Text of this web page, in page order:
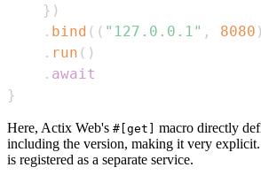
} )
. bind ( ( "127.0.0.1" , 8080 )
. run ( )
. await
}
Here, Actix Web's #[get]
macro directly
including the version, making it very
is registered as a separate service.